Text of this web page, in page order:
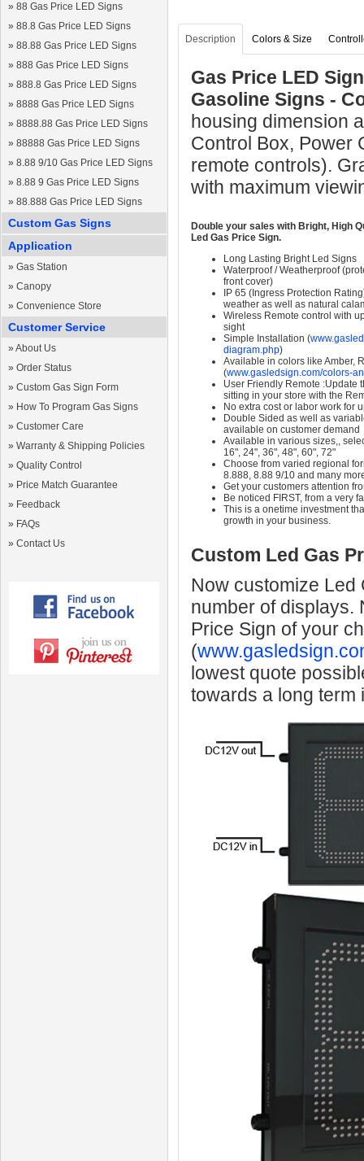
» 88 Gas Price LED Signs
» 88.8 Gas Price LED Signs
» 88.88 Gas Price LED Signs
» 888 Gas Price LED Signs
» 888.8 Gas Price LED Signs
» 8888 Gas Price LED Signs
» 8888.88 Gas Price LED Signs
» 88888 Gas Price LED Signs
» 8.88 9/10 Gas Price LED Signs
» 8.88 9 Gas Price LED Signs
» 88.888 Gas Price LED Signs
Custom Gas Signs
Application
» Gas Station
» Canopy
» Convenience Store
Customer Service
» About Us
» Order Status
» Custom Gas Sign Form
» How To Program Gas Signs
» Customer Care
» Warranty & Shipping Policies
» Quality Control
» Price Match Guarantee
» Feedback
» FAQs
» Contact Us
Description Colors & Size
Gas Price LED
Gasoline Signs -
housing dimension
Control Box, Power
remote controls).
with maximum
Double your sales with Bright, High
Led Gas Price Sign.
Long Lasting Bright Led Signs
Waterproof / Weatherproof
front cover)
IP 65 (Ingress Protection
weather as well as natural
Wireless Remote control with
sight
Simple Installation (
diagram.php)
Available in colors like Amber,
(www.gasledsign.com/colors-
User Friendly Remote :Update
sitting in your store with the
No extra cost or labor work for
Double Sided as well as
available on customer demand
Available in various sizes,,
16", 24", 36", 48", 60", 72"
Choose from varied regional
8.888, 8.88 9/10 and many
Get your customers attention
Be noticed FIRST, from a very
This is a onetime investment
growth in your business.
Custom Led Gas
Now customize Led
number of displays.
Price Sign of your
(
lowest quote
towards a long term